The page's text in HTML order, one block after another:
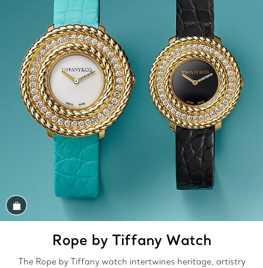
Shop the Look
Rope by Tiffany Watch
The Rope by Tiffany watch intertwines heritage, artistry